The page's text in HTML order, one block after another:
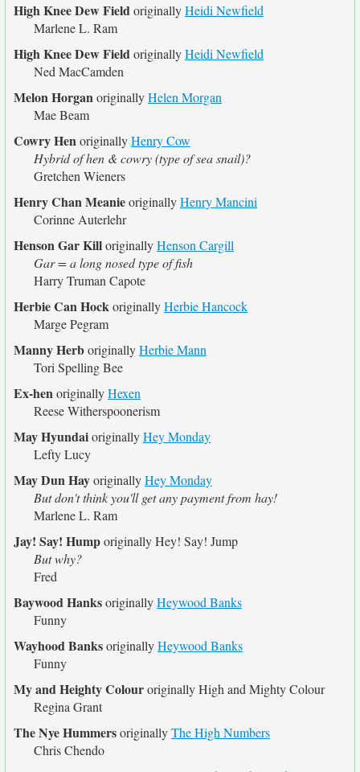
High Knee Dew FieldoriginallyHeidi Newfield
Marlene L. Ram
High Knee Dew FieldoriginallyHeidi Newfield
Ned MacCamden
Melon HorganoriginallyHelen Morgan
Mae Beam
Cowry HenoriginallyHenry Cow
Hybrid of hen & cowry (type of sea snail)?
Gretchen Wieners
Henry Chan MeanieoriginallyHenry Mancini
Corinne Auterlehr
Henson Gar KilloriginallyHenson Cargill
Gar = a long nosed type of fish
Harry Truman Capote
Herbie Can HockoriginallyHerbie Hancock
Marge Pegram
Manny HerboriginallyHerbie Mann
Tori Spelling Bee
Ex-henoriginallyHexen
Reese Witherspoonerism
May HyundaioriginallyHey Monday
Lefty Lucy
May Dun HayoriginallyHey Monday
But don't think you'll get any payment from hay!
Marlene L. Ram
Jay! Say! HumporiginallyHey! Say! Jump
But why?
Fred
Baywood HanksoriginallyHeywood Banks
Funny
Wayhood BanksoriginallyHeywood Banks
Funny
My and Heighty ColouroriginallyHigh and Mighty Colour
Regina Grant
The Nye HummersoriginallyThe High Numbers
Chris Chendo